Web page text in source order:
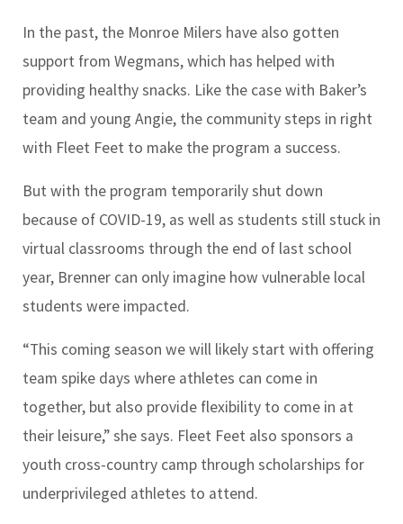
In the past, the Monroe Milers have also gotten
support from Wegmans, which has helped with
providing healthy snacks. Like the case with Baker’s
team and young Angie, the community steps in right
with Fleet Feet to make the program a success.
But with the program temporarily shut down
because of COVID-19, as well as students still stuck in
virtual classrooms through the end of last school
year, Brenner can only imagine how vulnerable local
students were impacted.
“This coming season we will likely start with offering
team spike days where athletes can come in
together, but also provide flexibility to come in at
their leisure,” she says. Fleet Feet also sponsors a
youth cross-country camp through scholarships for
underprivileged athletes to attend.